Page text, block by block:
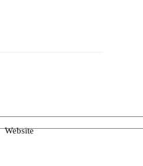
Website